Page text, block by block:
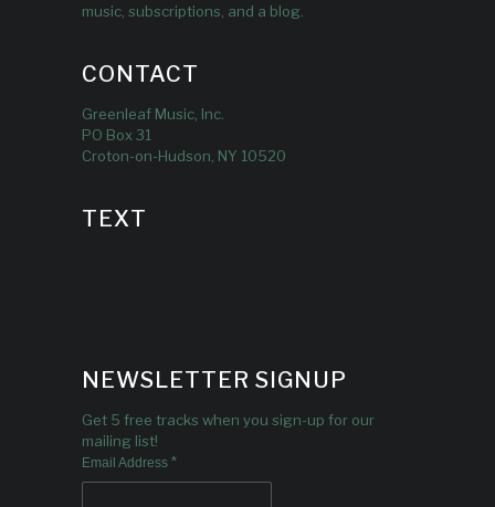
music, subscriptions, and a blog.
CONTACT
Greenleaf Music, Inc.
PO Box 31
Croton-on-Hudson, NY 10520
TEXT
NEWSLETTER SIGNUP
Get 5 free tracks when you sign-up for our
mailing list!
Email Address *